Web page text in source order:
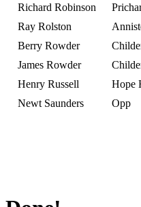
Richard Robinson
Ray Rolston
Berry Rowder
James Rowder
Henry Russell
Hope
Newt Saunders
Opp